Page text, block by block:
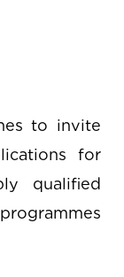
to invite
for
qualified